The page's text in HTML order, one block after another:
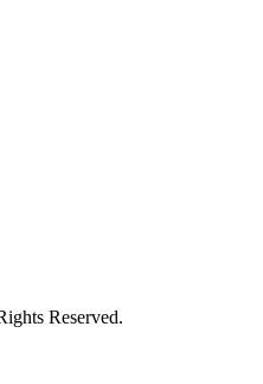
Reserved.